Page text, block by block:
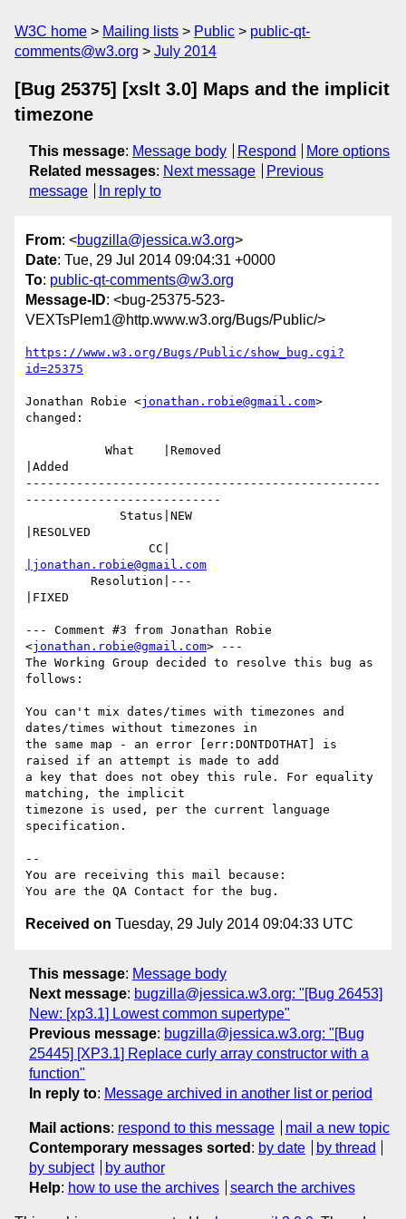
W3C home Mailing lists Public
public-qt-
comments@w3.org
July 2014
[Bug 25375] [xslt 3.0] Maps and the implicit
timezone
This message: Message body Respond
More options
Related messages: Next message
Previous
message
In reply to
From: <bugzilla@jessica.w3.org>
Date: Tue, 29 Jul 2014 09:04:31 +0000
To: public-qt-comments@w3.org
Message-ID: <bug-25375-523-
VEXTsPlem1@http.www.w3.org/Bugs/Public/>
https://www.w3.org/Bugs/Public/show_bug.cgi?
id=25375
Jonathan Robie <jonathan.robie@gmail.com>
changed:
|Added
-------------------------------------------------
---------------------------
|RESOLVED
|jonathan.robie@gmail.com
|FIXED
--- Comment #3 from Jonathan Robie
<jonathan.robie@gmail.com> ---
The Working Group decided to resolve this bug as
follows:
You can't mix dates/times with timezones and
dates/times without timezones in
the same map - an error [err:DONTDOTHAT] is
raised if an attempt is made to add
a key that does not obey this rule. For equality
matching, the implicit
timezone is used, per the current language
specification.
--
You are receiving this mail because:
Received on Tuesday, 29 July 2014 09:04:33 UTC
This message: Message body
Next message: bugzilla@jessica.w3.org: "[Bug 26453]
New: [xp3.1] Lowest common supertype"
Previous message: bugzilla@jessica.w3.org: "[Bug
25445] [XP3.1] Replace curly array constructor with a
function"
In reply to: Message archived in another list or period
Mail actions: respond to this message
mail a new topic
Contemporary messages sorted : by date
by thread
by subject
by author
Help: how to use the archives search the archives